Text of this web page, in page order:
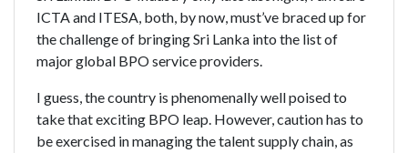
ICTA and ITESA, both, by now, must’ve braced up for
the challenge of bringing Sri Lanka into the list of
major global BPO service providers.
I guess, the country is phenomenally well poised to
take that exciting BPO leap. However, caution has to
be exercised in managing the talent supply chain, as